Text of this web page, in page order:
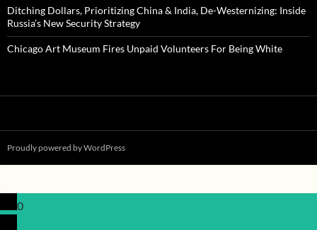
Ditching Dollars, Prioritizing China & India, De-Westernizing: Inside
Russia’s New Security Strategy
Chicago Art Museum Fires Unpaid Volunteers For Being White
Proudly powered by WordPress
0